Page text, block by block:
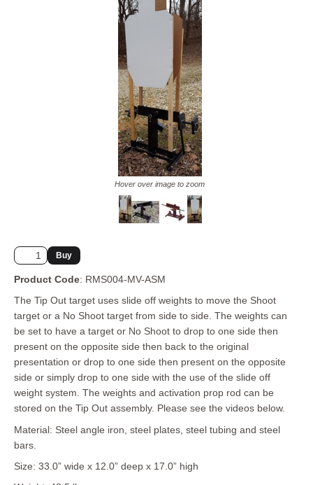
Hover over image to zoom
Product Code: RMS004-MV-ASM
The Tip Out target uses slide off weights to move the Shoot
target or a No Shoot target from side to side. The weights can
be set to have a target or No Shoot to drop to one side then
present on the opposite side then back to the original
presentation or drop to one side then present on the opposite
side or simply drop to one side with the use of the slide off
weight system. The weights and activation prop rod can be
stored on the Tip Out assembly. Please see the videos below.
Material: Steel angle iron, steel plates, steel tubing and steel
bars.
Size: 33.0” wide x 12.0” deep x 17.0” high